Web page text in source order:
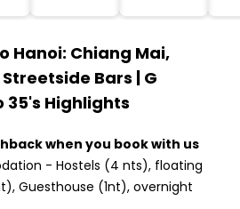
Hanoi: Chiang Mai,
Bars | G
35's Highlights
when you book with us
- Hostels (4 nts), floating
Guesthouse (1nt), overnight